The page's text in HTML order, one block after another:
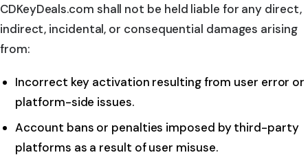
CDKeyDeals.com shall not be held liable for any direct,
indirect, incidental, or consequential damages arising
from:
Incorrect key activation resulting from user error or
platform-side issues.
Account bans or penalties imposed by third-party
platforms as a result of user misuse.